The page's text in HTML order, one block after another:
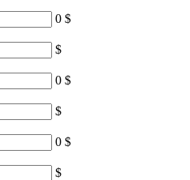
0 $
$
0 $
$
0 $
$